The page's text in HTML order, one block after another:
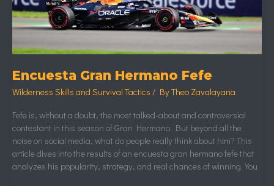
Encuesta Gran Hermano Fefe
Wilderness Skills and Survival Tactics / ByTheo Zavalayana
Fefe is, without a doubt, the most talked-about and controversial
contestant in this season of Gran Hermano. But beyond all the
noise on social media, what do people really think about him? This
article dives into the results of an encuesta gran hermano fefe that
analyzes his popularity, strategy, and real chances of winning. You